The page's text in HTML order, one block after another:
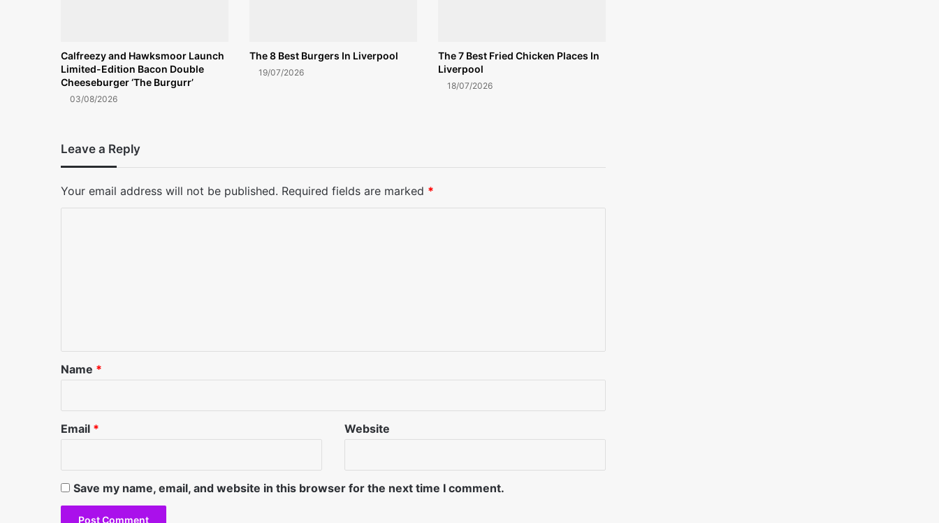
Calfreezy and Hawksmoor Launch
Limited-Edition Bacon Double
Cheeseburger ‘The Burgurr’
03/08/2026
The 8 Best Burgers In Liverpool
19/07/2026
The 7 Best Fried Chicken Places In
Liverpool
18/07/2026
Leave a Reply
Your email address will not be published. Required fields are marked *
*
Name *
Email * Website
Save my name, email, and website in this browser for the next time I comment.